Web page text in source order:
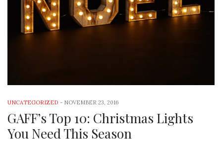
UNCATEGORIZED - NOVEMBER 23, 2016
GAFF’s Top 10: Christmas Lights
You Need This Season